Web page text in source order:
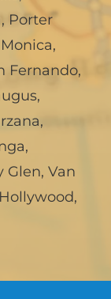
, Porter
,
Fernando,
,
,
,
Glen, Van
,